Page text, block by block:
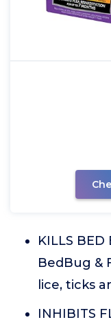
KILLS BED
BedBug &
lice, ticks
INHIBITS